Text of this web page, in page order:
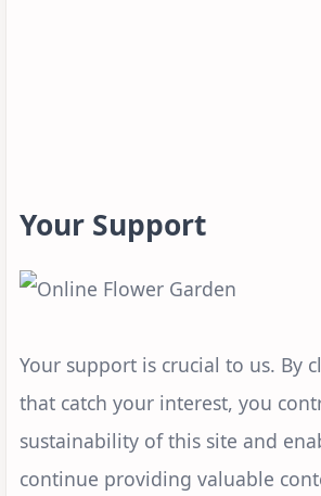
Your Support
Your support is crucial to us. By
that catch your interest, you
sustainability of this site and
continue providing valuable